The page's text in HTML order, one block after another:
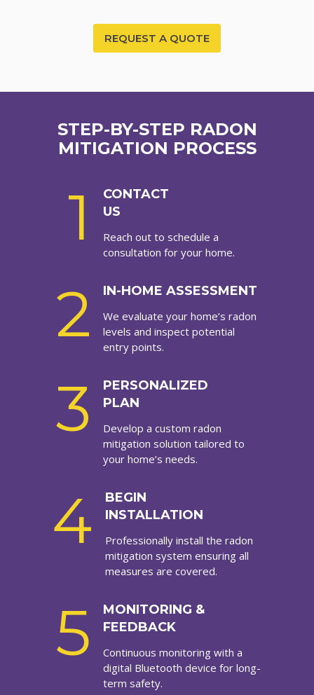
REQUEST A QUOTE
STEP-BY-STEP RADON
MITIGATION PROCESS
1
CONTACT
US
Reach out to schedule a
consultation for your home.
2 IN-HOME ASSESSMENT
We evaluate your home’s radon
levels and inspect potential
entry points.
3
PERSONALIZED
PLAN
Develop a custom radon
mitigation solution tailored to
your home’s needs.
4
BEGIN
INSTALLATION
Professionally install the radon
mitigation system ensuring all
measures are covered.
5
MONITORING &
FEEDBACK
Continuous monitoring with a
digital Bluetooth device for long-
term safety.